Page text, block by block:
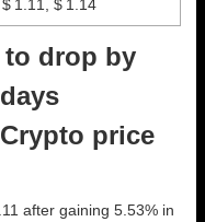
1.11, $ 1.14
to drop by
price
after gaining 5.53% in